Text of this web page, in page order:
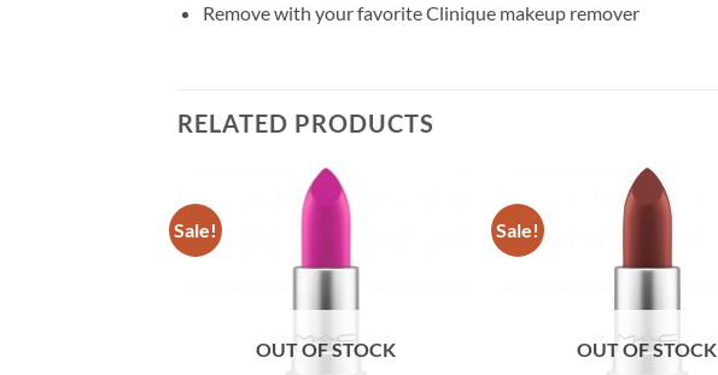
Remove with your favorite Clinique makeup remover
RELATED PRODUCTS
Sale!
OUT OF STOCK
Sale!
OUT OF STOCK